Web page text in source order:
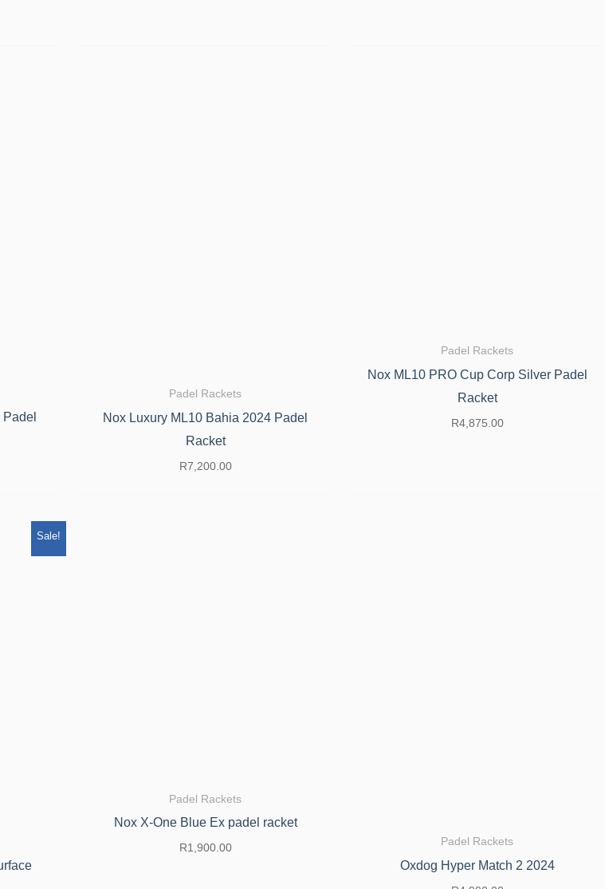
Padel Rackets
Nox Luxury ML10 Bahia 2024 Padel
Racket
R7,200.00
Padel Rackets
Nox ML10 PRO Cup Corp Silver Padel
Racket
R4,875.00
Sale!
Padel Rackets
Nox X-One Blue Ex padel racket
R1,900.00 Padel Rackets
Oxdog Hyper Match 2 2024